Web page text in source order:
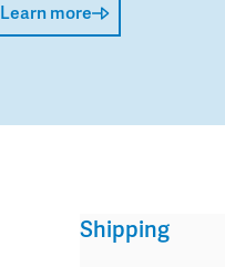
Learn more
Shipping